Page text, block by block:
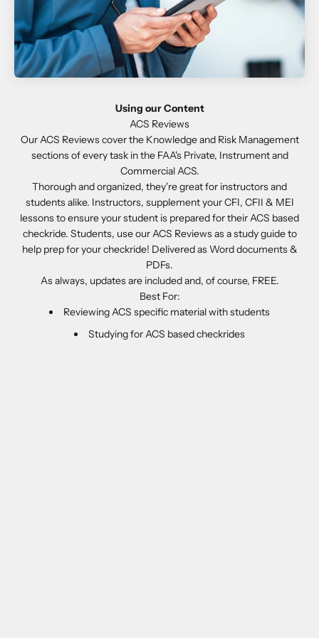
Using our Content
Our ACS Reviews cover the Knowledge and Risk Management
sections of every task in the FAA's Private, Instrument and
Commercial ACS.
Thorough and organized, they're great for instructors and
students alike. Instructors, supplement your CFI, CFII & MEI
lessons to ensure your student is prepared for their ACS based
checkride. Students, use our ACS Reviews as a study guide to
help prep for your checkride! Delivered as Word documents &
PDFs.
As always, updates are included and, of course, FREE.
Best For:
Reviewing ACS specific material with students
Studying for ACS based checkrides